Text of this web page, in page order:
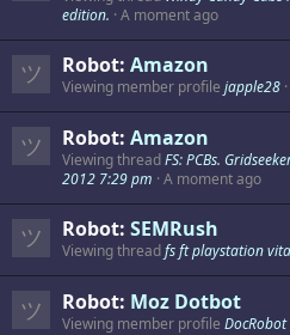
edition. A moment ago
Robot: Amazon
Viewing member profile japple28
Robot: Amazon
Viewing threadFS: PCBs.
2012 7:29 pm A moment ago
Robot: SEMRush
Viewing threadfs ft playstation
Robot: Moz Dotbot
Viewing member profile DocRobot